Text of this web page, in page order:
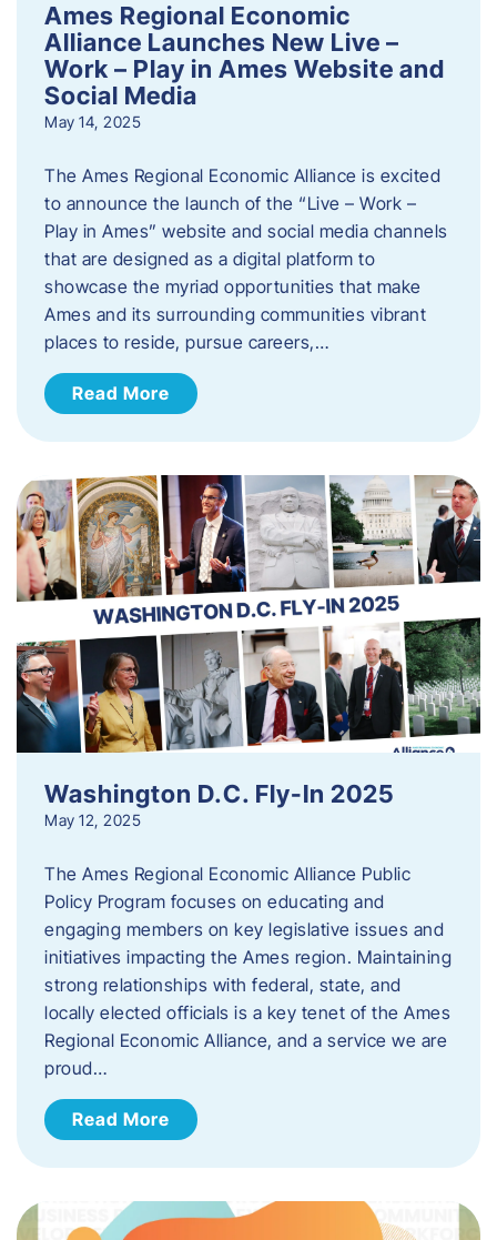
Ames Regional Economic
Alliance Launches New Live –
Work – Play in Ames Website and
Social Media
May 14, 2025
The Ames Regional Economic Alliance is excited
to announce the launch of the “Live – Work –
Play in Ames” website and social media channels
that are designed as a digital platform to
showcase the myriad opportunities that make
Ames and its surrounding communities vibrant
places to reside, pursue careers,…
Read More
Washington D.C. Fly-In 2025
May 12, 2025
The Ames Regional Economic Alliance Public
Policy Program focuses on educating and
engaging members on key legislative issues and
initiatives impacting the Ames region. Maintaining
strong relationships with federal, state, and
locally elected officials is a key tenet of the Ames
Regional Economic Alliance, and a service we are
proud…
Read More